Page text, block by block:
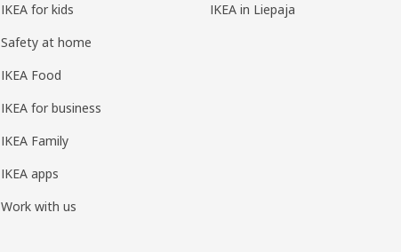
IKEA for kids
Safety at home
IKEA Food
IKEA for business
IKEA Family
IKEA apps
Work with us
IKEA in Liepaja